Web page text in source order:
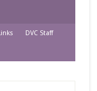
DVC Staff